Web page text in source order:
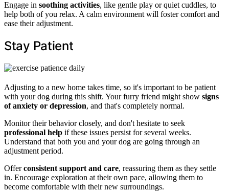
Engage in soothing activities, like gentle play or quiet cuddles, to
help both of you relax. A calm environment will foster comfort and
ease their adjustment.
Stay Patient
Adjusting to a new home takes time, so it's important to be patient
with your dog during this shift. Your furry friend might show signs
of anxiety or depression, and that's completely normal.
Monitor their behavior closely, and don't hesitate to seek
professional help if these issues persist for several weeks.
Understand that both you and your dog are going through an
adjustment period.
Offerconsistent support and care, reassuring them as they settle
in. Encourage exploration at their own pace, allowing them to
become comfortable with their new surroundings.